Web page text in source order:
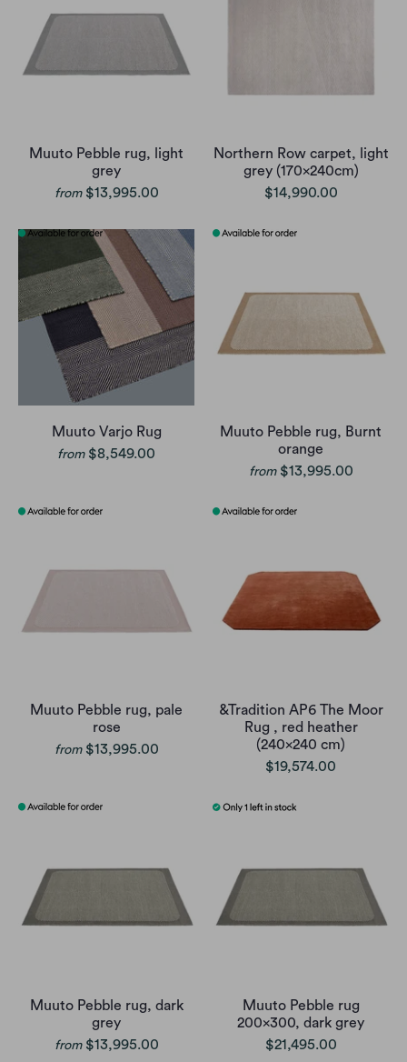
Muuto Pebble rug, light
grey
from $13,995.00
Northern Row carpet, light
grey (170x240cm)
$14,990.00
Muuto Varjo Rug
from $8,549.00
Muuto Pebble rug, Burnt
orange
from $13,995.00
Muuto Pebble rug, pale
rose
from $13,995.00
&Tradition AP6 The Moor
Rug , red heather
(240x240 cm)
$19,574.00
Muuto Pebble rug, dark
grey
from $13,995.00
Muuto Pebble rug
200x300, dark grey
$21,495.00